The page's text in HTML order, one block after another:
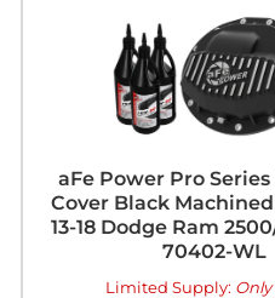
aFe Power Pro
Cover Black Machined
13-18 Dodge Ram
70402-WL
Limited Supply: Only